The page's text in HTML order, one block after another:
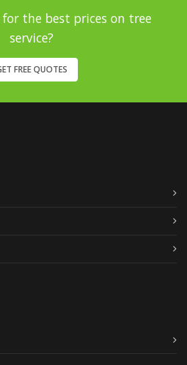
the best prices on tree
service?
FREE QUOTES